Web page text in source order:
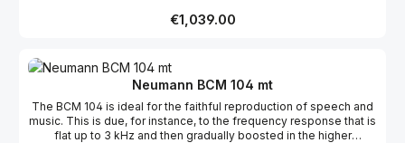
compensate for the proximity effect and to reduce the sensitivity
radio plays, to musical recordings.
Regular price:
€1,039.00
Neumann BCM 104 mt
The BCM 104 is ideal for the faithful reproduction of speech and
music. This is due, for instance, to the frequency response that is
flat up to 3 kHz and then gradually boosted in the higher